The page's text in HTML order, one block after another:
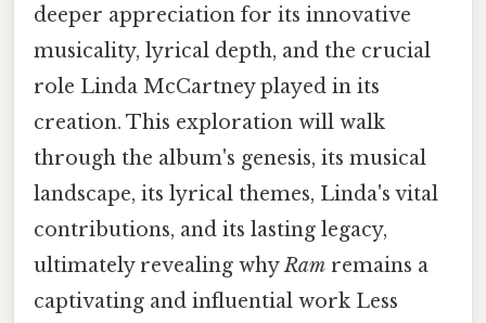
deeper appreciation for its innovative
musicality, lyrical depth, and the crucial
role Linda McCartney played in its
creation. This exploration will walk
through the album's genesis, its musical
landscape, its lyrical themes, Linda's vital
contributions, and its lasting legacy,
ultimately revealing whyRam remains a
captivating and influential work Less